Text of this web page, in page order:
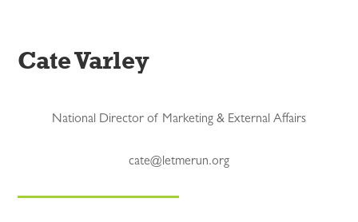
Cate Varley
National Director of Marketing & External Affairs
cate@letmerun.org